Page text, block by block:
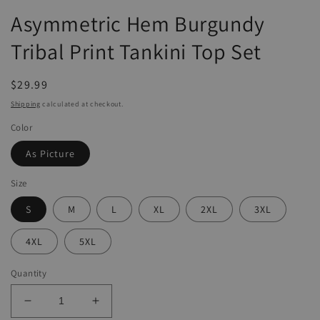
Asymmetric Hem Burgundy
Tribal Print Tankini Top Set
Regular
price
$29.99
Shipping calculated at checkout.
Color
As Picture
Size
S M L XL 2XL 3XL
4XL 5XL
Quantity
Decrease
Increase